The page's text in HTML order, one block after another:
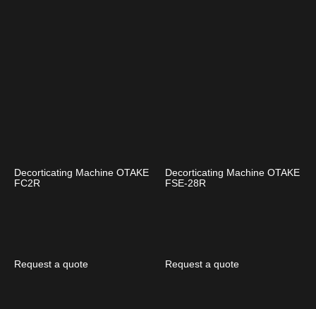
Decorticating Machine OTAKE
FC2R
Request a quote
Decorticating Machine OTAKE
FSE-28R
Request a quote